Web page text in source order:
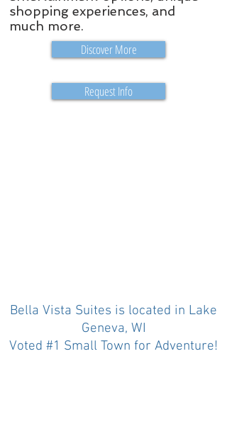
shopping experiences, and
much more.
Discover More
Request Info
Bella Vista Suites is located in Lake
Geneva, WI
Voted #1 Small Town for Adventure!